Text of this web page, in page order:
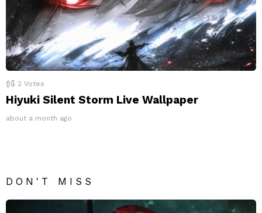
2 Votes
Hiyuki Silent Storm Live Wallpaper
about a month ago
DON'T MISS